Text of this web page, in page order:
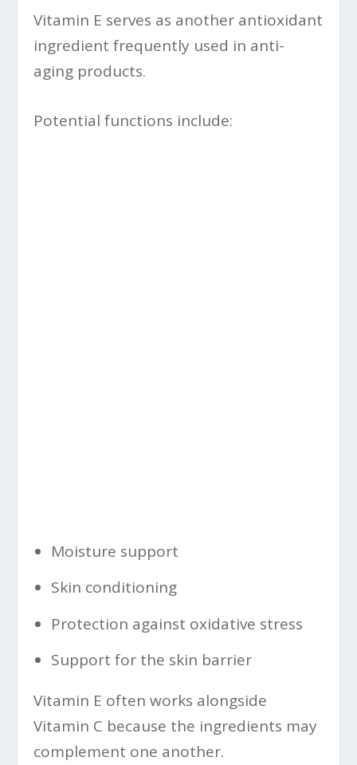
Vitamin E serves as another antioxidant
ingredient frequently used in anti-
aging products.
Potential functions include:
Moisture support
Skin conditioning
Protection against oxidative stress
Support for the skin barrier
Vitamin E often works alongside
Vitamin C because the ingredients may
complement one another.